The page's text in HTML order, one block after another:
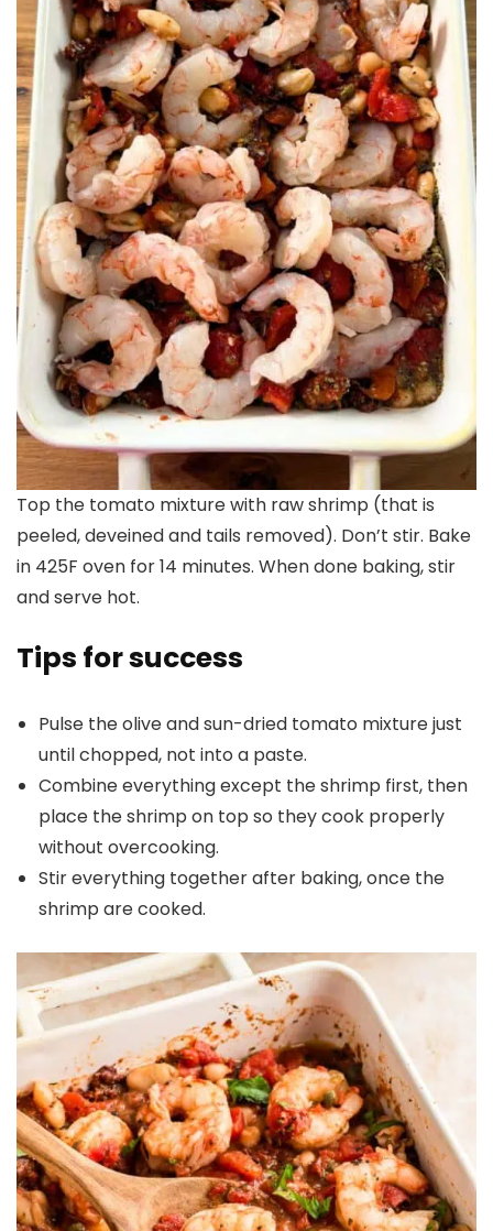
Top the tomato mixture with raw shrimp (that is
peeled, deveined and tails removed). Don’t stir. Bake
in 425F oven for 14 minutes. When done baking, stir
and serve hot.
Tips for success
Pulse the olive and sun-dried tomato mixture just
until chopped, not into a paste.
Combine everything except the shrimp first, then
place the shrimp on top so they cook properly
without overcooking.
Stir everything together after baking, once the
shrimp are cooked.